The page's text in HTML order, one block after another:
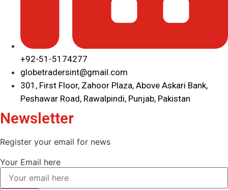
+92-51-5174277
globetradersint@gmail.com
301, First Floor, Zahoor Plaza, Above Askari Bank,
Peshawar Road, Rawalpindi, Punjab, Pakistan
Newsletter
Register your email for news
Your Email here